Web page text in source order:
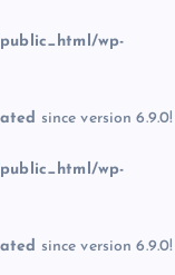
public_html/wp-
since version 6.9.0!
public_html/wp-
since version 6.9.0!